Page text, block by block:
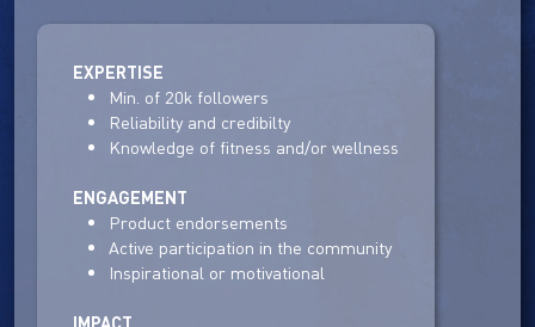
EXPERTISE
Min. of 20k followers
Reliability and credibilty
Knowledge of fitness and/or wellness
ENGAGEMENT
Product endorsements
Active participation in the community
Inspirational or motivational
IMPACT